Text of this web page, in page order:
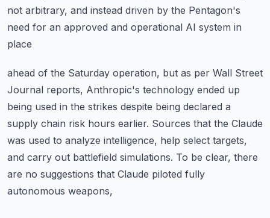
not arbitrary, and instead driven by the Pentagon's
need for an approved and operational AI system in
place
ahead of the Saturday operation, but as per Wall Street
Journal reports, Anthropic's technology ended up
being used in the strikes despite being declared a
supply chain risk hours earlier. Sources that the Claude
was used to analyze intelligence, help select targets,
and carry out battlefield simulations. To be clear, there
are no suggestions that Claude piloted fully
autonomous weapons,